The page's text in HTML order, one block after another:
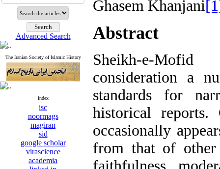
Advanced Search
The Iranian Society of Islamic History
index
isc
noormags
magiran
sid
google scholar
virascience
academia
Ghasem Khanjani
Abstract
Sheikh-e-
consideration a
standards for
historical
occasionally
from that of other